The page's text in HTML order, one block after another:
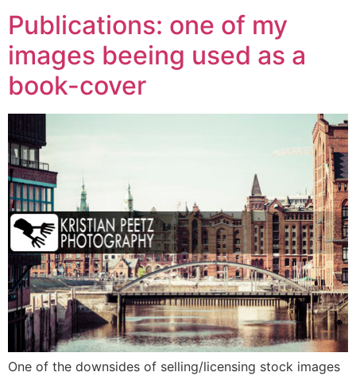
Publications: one of my
images beeing used as a
book-cover
One of the downsides of selling/licensing stock images